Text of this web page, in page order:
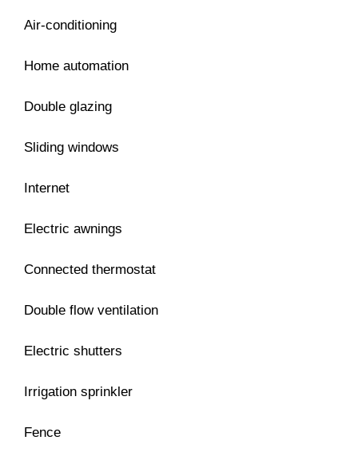
Air-conditioning
Home automation
Double glazing
Sliding windows
Internet
Electric awnings
Connected thermostat
Double flow ventilation
Electric shutters
Irrigation sprinkler
Fence